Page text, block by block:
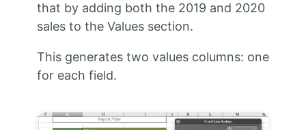
that by adding both the 2019 and 2020
sales to the Values section.
This generates two values columns: one
for each field.